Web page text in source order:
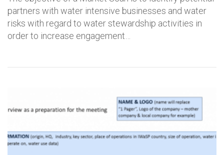
partners with water intensive businesses and water
risks with regard to water stewardship activities in
order to increase engagement…